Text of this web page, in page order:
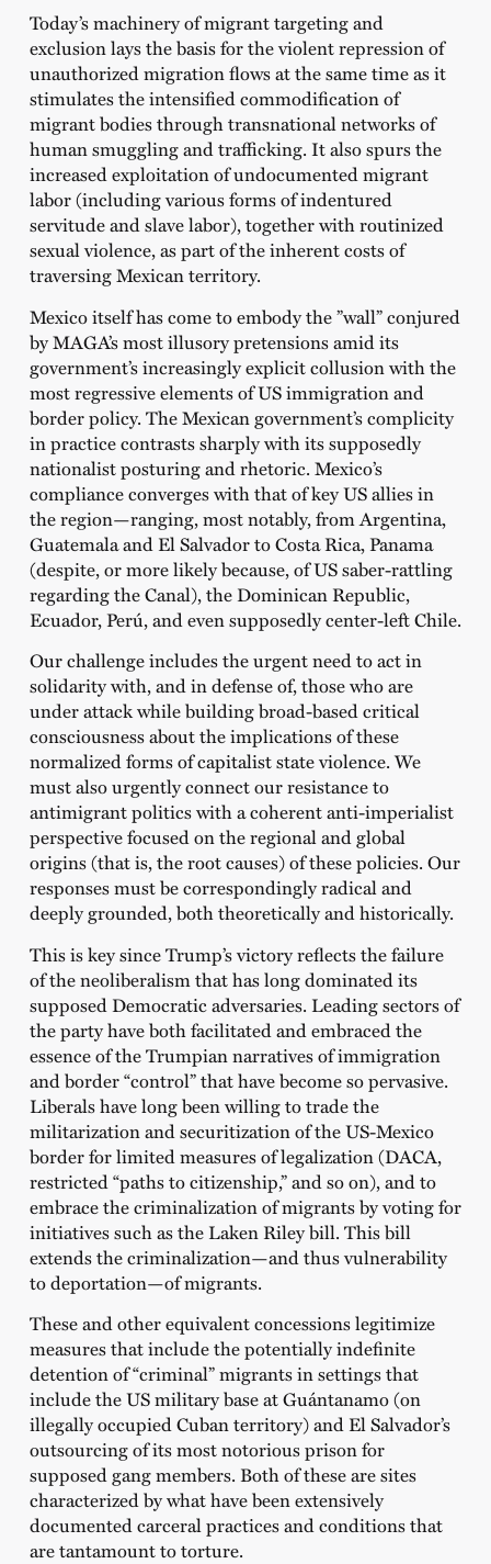
Today’s machinery of migrant targeting and
exclusion lays the basis for the violent repression of
unauthorized migration flows at the same time as it
stimulates the intensified commodification of
migrant bodies through transnational networks of
human smuggling and trafficking. It also spurs the
increased exploitation of undocumented migrant
labor (including various forms of indentured
servitude and slave labor), together with routinized
sexual violence, as part of the inherent costs of
traversing Mexican territory.
Mexico itself has come to embody the ”wall” conjured
by MAGA’s most illusory pretensions amid its
government’s increasingly explicit collusion with the
most regressive elements of US immigration and
border policy. The Mexican government’s complicity
in practice contrasts sharply with its supposedly
nationalist posturing and rhetoric. Mexico’s
compliance converges with that of key US allies in
the region—ranging, most notably, from Argentina,
Guatemala and El Salvador to Costa Rica, Panama
(despite, or more likely because, of US saber-rattling
regarding the Canal), the Dominican Republic,
Ecuador, Perú, and even supposedly center-left Chile.
Our challenge includes the urgent need to act in
solidarity with, and in defense of, those who are
under attack while building broad-based critical
consciousness about the implications of these
normalized forms of capitalist state violence. We
must also urgently connect our resistance to
antimigrant politics with a coherent anti-imperialist
perspective focused on the regional and global
origins (that is, the root causes) of these policies. Our
responses must be correspondingly radical and
deeply grounded, both theoretically and historically.
This is key since Trump’s victory reflects the failure
of the neoliberalism that has long dominated its
supposed Democratic adversaries. Leading sectors of
the party have both facilitated and embraced the
essence of the Trumpian narratives of immigration
and border “control” that have become so pervasive.
Liberals have long been willing to trade the
militarization and securitization of the US-Mexico
border for limited measures of legalization (DACA,
restricted “paths to citizenship,” and so on), and to
embrace the criminalization of migrants by voting for
initiatives such as the Laken Riley bill. This bill
extends the criminalization—and thus vulnerability
to deportation—of migrants.
These and other equivalent concessions legitimize
measures that include the potentially indefinite
detention of “criminal” migrants in settings that
include the US military base at Guántanamo (on
illegally occupied Cuban territory) and El Salvador’s
outsourcing of its most notorious prison for
supposed gang members. Both of these are sites
characterized by what have been extensively
documented carceral practices and conditions that
are tantamount to torture.